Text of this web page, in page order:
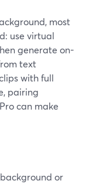
most
use virtual
generate on-
text
with full
pairing
can make
or